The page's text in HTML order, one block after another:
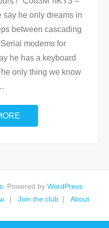
he only dreams in
between cascading
modems for
he has a keyboard
only thing we know
. Powered by WordPress
Join the club About